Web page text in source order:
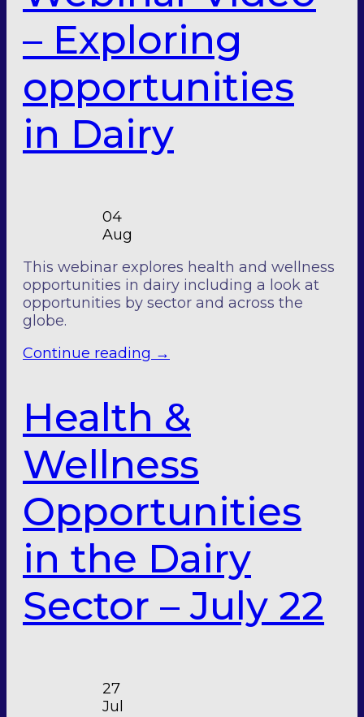
– Exploring
opportunities
in Dairy
04
Aug
This webinar explores health and wellness
opportunities in dairy including a look at
opportunities by sector and across the
globe.
Continue reading →
Health &
Wellness
Opportunities
in the Dairy
Sector – July 22
27
Jul